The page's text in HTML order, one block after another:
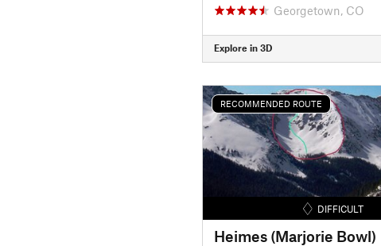
Georgetown, CO
Explore in 3D
RECOMMENDED ROUTE
DIFFICULT
Heimes (Marjorie Bowl)